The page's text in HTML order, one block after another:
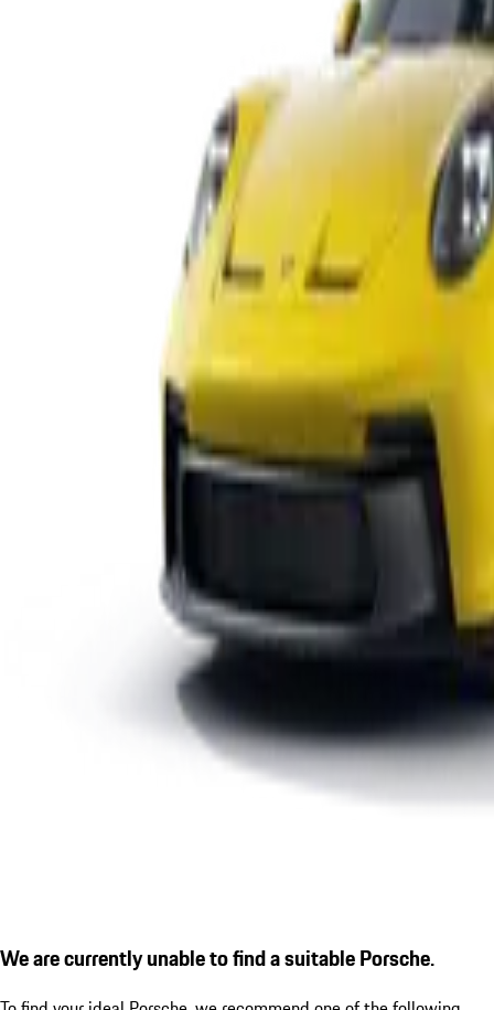
We are currently unable to find a suitable Porsche.